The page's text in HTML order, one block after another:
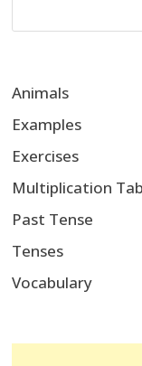
Animals
Examples
Exercises
Multiplication
Past Tense
Tenses
Vocabulary